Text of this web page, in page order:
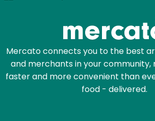
Mercato connects you to the best
and merchants in your community,
faster and more convenient than
food - delivered.
Email address